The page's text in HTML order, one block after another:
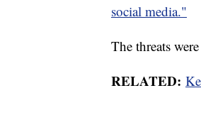
social media."
The threats
RELATED: